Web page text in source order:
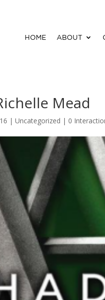
HOME ABOUT
Mead
| Uncategorized | 0